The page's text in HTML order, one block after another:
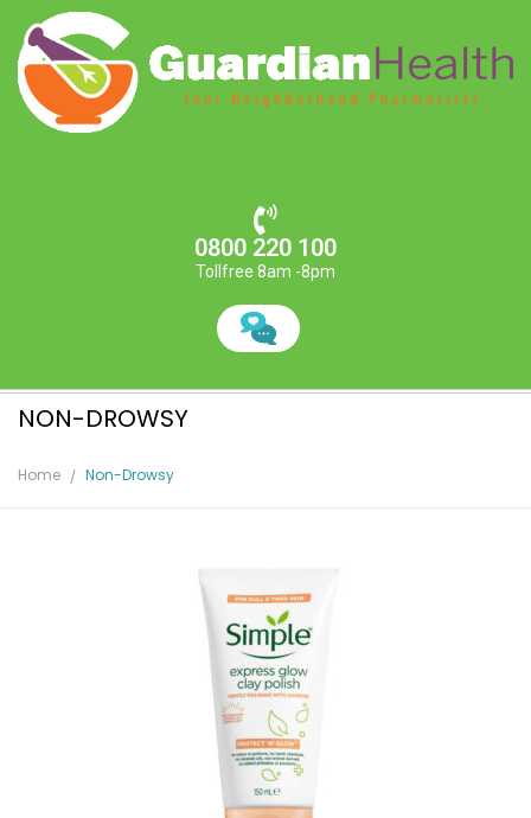
0800 220 100
Tollfree 8am -8pm
NON-DROWSY
Home Non-Drowsy